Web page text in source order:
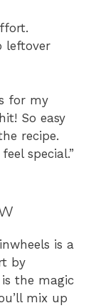
leftover
for my
So easy
recipe.
special.”
is a
by
the magic
mix up